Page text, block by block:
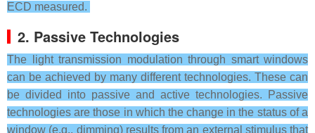
ECD measured.
2. Passive Technologies
The light transmission modulation through smart windows
can be achieved by many different technologies. These can
be divided into passive and active technologies. Passive
technologies are those in which the change in the status of a
window (e.g., dimming) results from an external stimulus that